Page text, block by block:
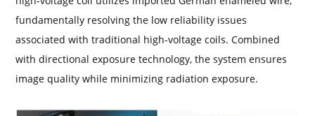
fundamentally resolving the low reliability issues
associated with traditional high-voltage coils. Combined
with directional exposure technology, the system ensures
image quality while minimizing radiation exposure.